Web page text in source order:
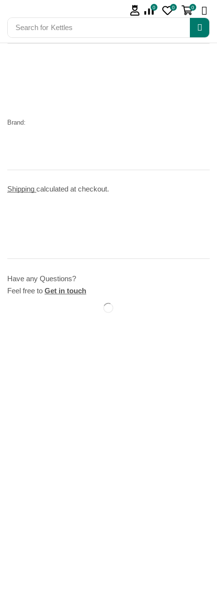
Search for Kettles
0 0 0
Brand:
Shipping calculated at checkout.
Have any Questions?
Feel free to Get in touch